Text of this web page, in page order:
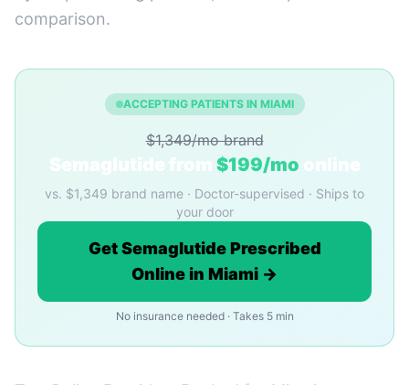
comparison.
ACCEPTING PATIENTS IN MIAMI
$1,349/mo brand
Semaglutide from $199/mo online
vs. $1,349 brand name · Doctor-supervised · Ships to
your door
Get Semaglutide Prescribed
Online in Miami →
No insurance needed · Takes 5 min